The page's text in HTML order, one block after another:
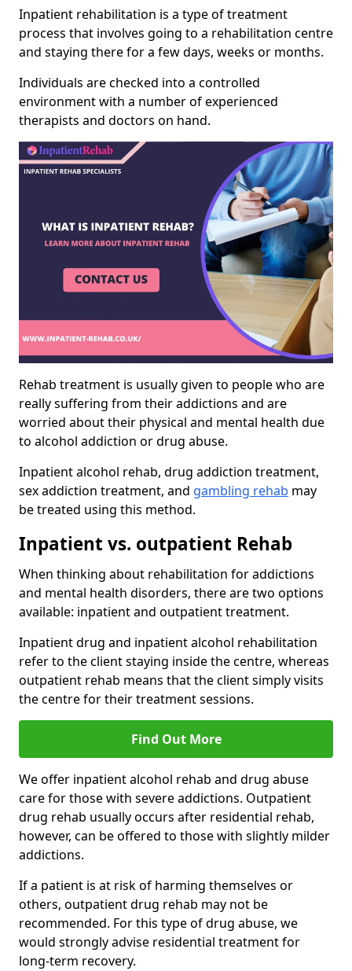
Inpatient rehabilitation is a type of treatment
process that involves going to a rehabilitation centre
and staying there for a few days, weeks or months.
Individuals are checked into a controlled
environment with a number of experienced
therapists and doctors on hand.
Rehab treatment is usually given to people who are
really suffering from their addictions and are
worried about their physical and mental health due
to alcohol addiction or drug abuse.
Inpatient alcohol rehab, drug addiction treatment,
sex addiction treatment, and gambling rehab may
be treated using this method.
Inpatient vs. outpatient Rehab
When thinking about rehabilitation for addictions
and mental health disorders, there are two options
available: inpatient and outpatient treatment.
Inpatient drug and inpatient alcohol rehabilitation
refer to the client staying inside the centre, whereas
outpatient rehab means that the client simply visits
the centre for their treatment sessions.
Find Out More
We offer inpatient alcohol rehab and drug abuse
care for those with severe addictions. Outpatient
drug rehab usually occurs after residential rehab,
however, can be offered to those with slightly milder
addictions.
If a patient is at risk of harming themselves or
others, outpatient drug rehab may not be
recommended. For this type of drug abuse, we
would strongly advise residential treatment for
long-term recovery.